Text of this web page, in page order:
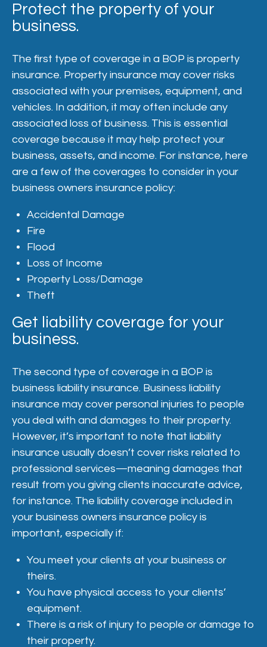
Protect the property of your
business.
The first type of coverage in a BOP is property
insurance. Property insurance may cover risks
associated with your premises, equipment, and
vehicles. In addition, it may often include any
associated loss of business. This is essential
coverage because it may help protect your
business, assets, and income. For instance, here
are a few of the coverages to consider in your
business owners insurance policy:
Accidental Damage
Fire
Flood
Loss of Income
Property Loss/Damage
Theft
Get liability coverage for your
business.
The second type of coverage in a BOP is
business liability insurance. Business liability
insurance may cover personal injuries to people
you deal with and damages to their property.
However, it’s important to note that liability
insurance usually doesn’t cover risks related to
professional services—meaning damages that
result from you giving clients inaccurate advice,
for instance. The liability coverage included in
your business owners insurance policy is
important, especially if:
You meet your clients at your business or
theirs.
You have physical access to your clients’
equipment.
There is a risk of injury to people or damage to
their property.